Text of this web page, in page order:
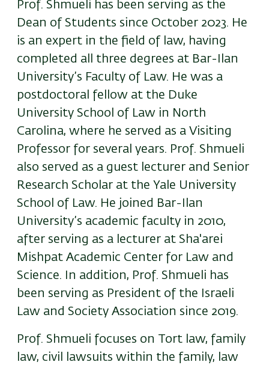
Prof. Shmueli has been serving as the
Dean of Students since October 2023. He
is an expert in the field of law, having
completed all three degrees at Bar-Ilan
University’s Faculty of Law. He was a
postdoctoral fellow at the Duke
University School of Law in North
Carolina, where he served as a Visiting
Professor for several years. Prof. Shmueli
also served as a guest lecturer and Senior
Research Scholar at the Yale University
School of Law. He joined Bar-Ilan
University’s academic faculty in 2010,
after serving as a lecturer at Sha'arei
Mishpat Academic Center for Law and
Science. In addition, Prof. Shmueli has
been serving as President of the Israeli
Law and Society Association since 2019.
Prof. Shmueli focuses on Tort law, family
law, civil lawsuits within the family, law